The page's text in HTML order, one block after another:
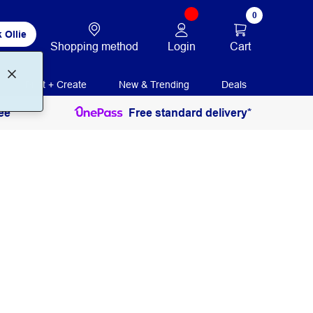
Ollie
Shopping method Login
0
Cart
Print + Create New & Trending Deals
Free standard delivery*